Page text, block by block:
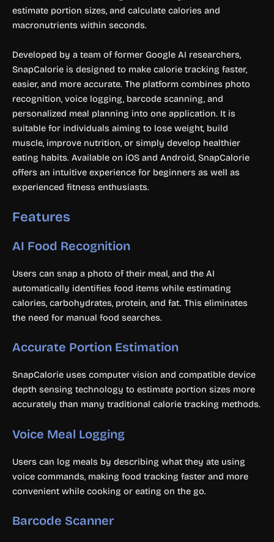
estimate portion sizes, and calculate calories and
macronutrients within seconds.
Developed by a team of former Google AI researchers,
SnapCalorie is designed to make calorie tracking faster,
easier, and more accurate. The platform combines photo
recognition, voice logging, barcode scanning, and
personalized meal planning into one application. It is
suitable for individuals aiming to lose weight, build
muscle, improve nutrition, or simply develop healthier
eating habits. Available on iOS and Android, SnapCalorie
offers an intuitive experience for beginners as well as
experienced fitness enthusiasts.
Features
AI Food Recognition
Users can snap a photo of their meal, and the AI
automatically identifies food items while estimating
calories, carbohydrates, protein, and fat. This eliminates
the need for manual food searches.
Accurate Portion Estimation
SnapCalorie uses computer vision and compatible device
depth sensing technology to estimate portion sizes more
accurately than many traditional calorie tracking methods.
Voice Meal Logging
Users can log meals by describing what they ate using
voice commands, making food tracking faster and more
convenient while cooking or eating on the go.
Barcode Scanner